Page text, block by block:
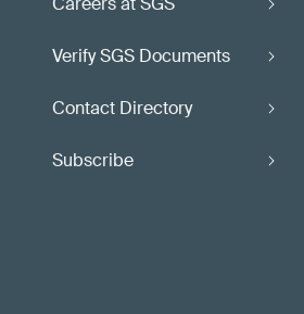
Verify SGS Documents
Contact Directory
Subscribe